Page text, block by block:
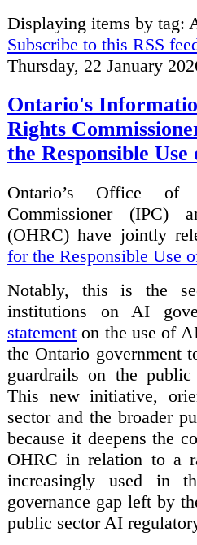
Displaying items by tag:
Subscribe to this RSS
Thursday, 22 January
Ontario's
Rights
the Responsible
Ontario’s Office of
Commissioner (IPC)
(OHRC) have jointly
for the Responsible Use
Notably, this is the
institutions on AI
statement on the use of
the Ontario government
guardrails on the
This new initiative,
sector and the broader
because it deepens the
OHRC in relation to a
increasingly used in
governance gap left by
public sector AI